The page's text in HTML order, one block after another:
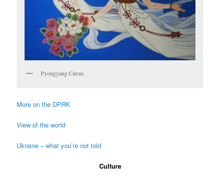
Pyongyang Circus
More on the DPRK
View of the world
Ukraine – what you’re not told
Culture